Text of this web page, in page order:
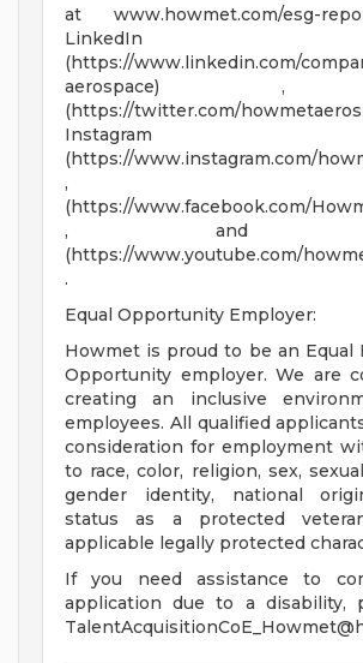
at www.howmet.com/esg-
LinkedIn
(https://www.linkedin.com/
aerospace) ,
(https://twitter.com/
Instagram
(https://www.instagram.com/
,
(https://www.facebook.com/
, and
(https://www.youtube.com/
.
Equal Opportunity Employer:
Howmet is proud to be an Equal
Opportunity employer. We are
creating an inclusive
employees. All qualified
consideration for employment
to race, color, religion, sex,
gender identity, national
status as a protected
applicable legally protected
If you need assistance to
application due to a disability,